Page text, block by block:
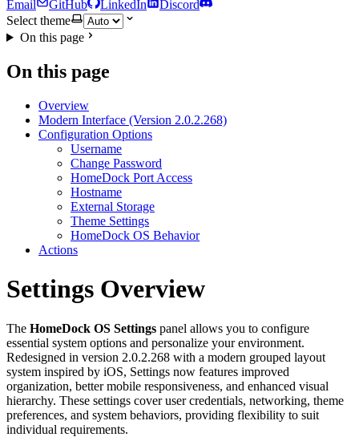
Email GitHub LinkedIn
Discord
Select theme
On this page
On this page
Overview
Modern Interface (Version 2.0.2.268)
Configuration Options
Username
Change Password
HomeDock Port Access
Hostname
External Storage
Theme Settings
HomeDock OS Behavior
Actions
Settings Overview
The HomeDock OS Settings panel allows you to configure
essential system options and personalize your environment.
Redesigned in version 2.0.2.268 with a modern grouped layout
system inspired by iOS, Settings now features improved
organization, better mobile responsiveness, and enhanced visual
hierarchy. These settings cover user credentials, networking, theme
preferences, and system behaviors, providing flexibility to suit
individual requirements.